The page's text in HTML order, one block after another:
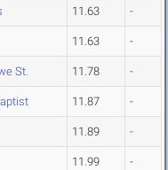
11.63 -
11.63 -
St. 11.78 -
11.87 -
11.89 -
11.99 -